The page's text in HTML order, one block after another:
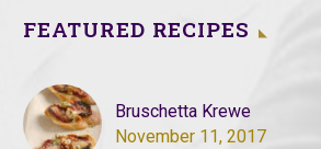
FEATURED RECIPES
Bruschetta Krewe
November 11, 2017